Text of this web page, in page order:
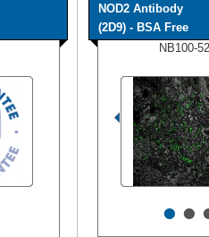
NOD2 Antibody
(2D9) - BSA Free
NB100-
••